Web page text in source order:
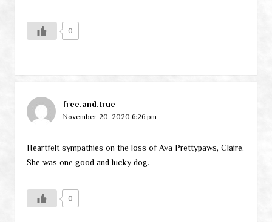
0
free.and.true
November 20, 2020 6:26 pm
Heartfelt sympathies on the loss of Ava Prettypaws, Claire.
She was one good and lucky dog.
0